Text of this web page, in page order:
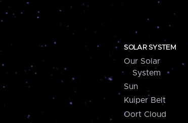
SOLAR SYSTEM
Our Solar
System
Sun
Kuiper Belt
Oort Cloud